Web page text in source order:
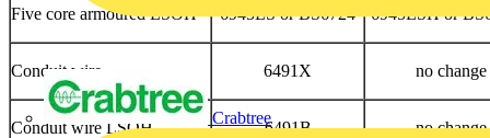
Crabtree
Five core armoured LSOH 6945LS or BS6724 6945LSH or
Conduit wire 6491X no change
Conduit wire LSOH 6491B no change